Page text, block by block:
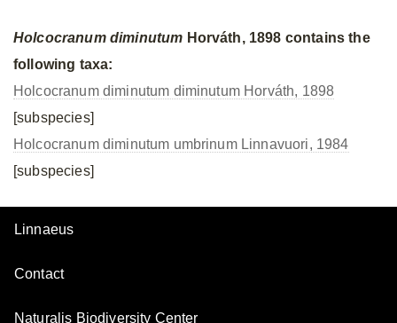
Holcocranum diminutum Horváth, 1898 contains the
following taxa:
Holcocranum diminutum diminutum Horváth, 1898
[subspecies]
Holcocranum diminutum umbrinum Linnavuori, 1984
[subspecies]
Linnaeus
Contact
Naturalis Biodiversity Center